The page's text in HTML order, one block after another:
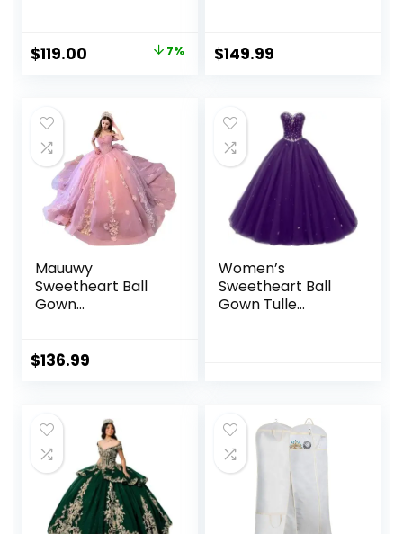
Dresses with Gold
Applique
Original
$127.99.
$119.00
$119.00.
7%
Shoulder Sparkly
Tulle Ball Gowns
$149.99
Mauuwy
Sweetheart Ball
Gown
Appliques Flower
Anos YMX173
$136.99
Women’s
Sweetheart Ball
Gown Tulle